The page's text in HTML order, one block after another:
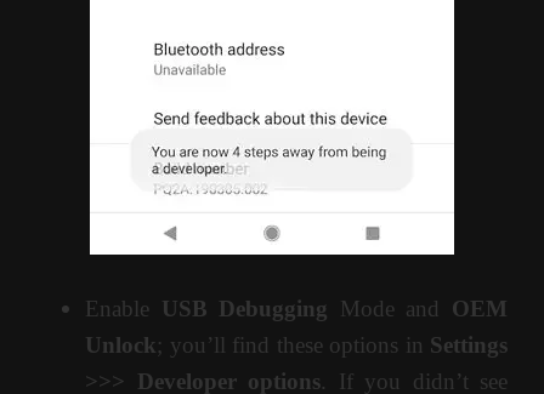
Enable USB Debugging Mode and OEM
Unlock; you’ll find these options in Settings
>>> Developer options. If you didn’t see